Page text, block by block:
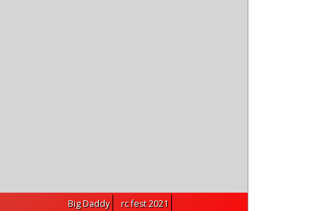
Big Daddy rc fest 2021